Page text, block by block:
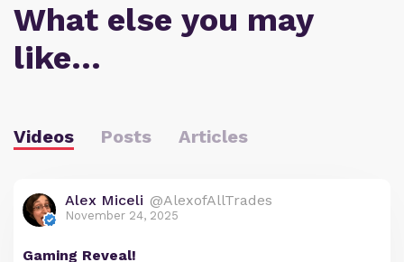
What else you may
like…
Videos Posts Articles
Alex Miceli @AlexofAllTrades
November 24, 2025
Gaming Reveal!